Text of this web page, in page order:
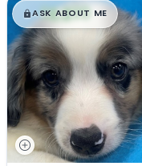
$█,█99
ASK ABOUT ME